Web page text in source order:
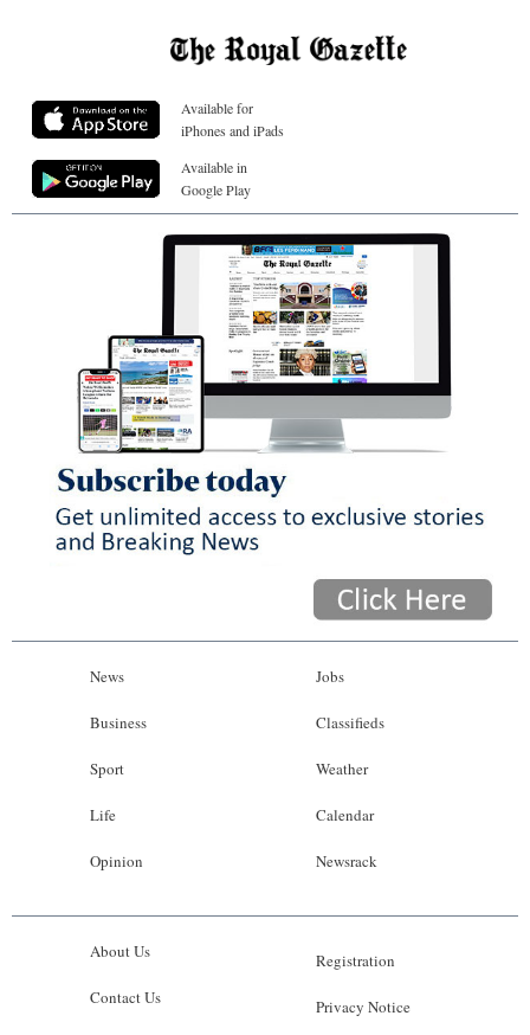
Available for
iPhones and iPads
Available in
Google Play
News
Business
Sport
Life
Opinion
Jobs
Classifieds
Weather
Calendar
Newsrack
About Us
Contact Us
Registration
Privacy Notice